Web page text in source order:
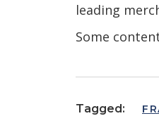
leading
Some
Tagged: